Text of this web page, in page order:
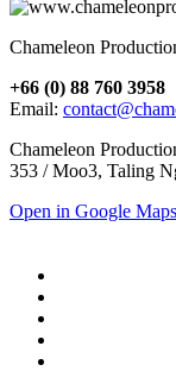
Chameleon
+66 (0) 88 760 3958
Email:
Chameleon
353 / Moo3, Taling
Open in Google Maps